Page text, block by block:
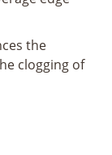
the
clogging of